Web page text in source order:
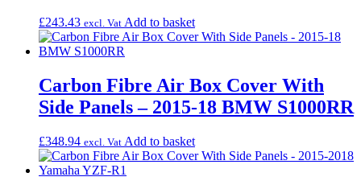
£243.43 excl. Vat Add to basket
Carbon Fibre Air Box Cover With
Side Panels – 2015-18 BMW S1000RR
£348.94 excl. Vat Add to basket